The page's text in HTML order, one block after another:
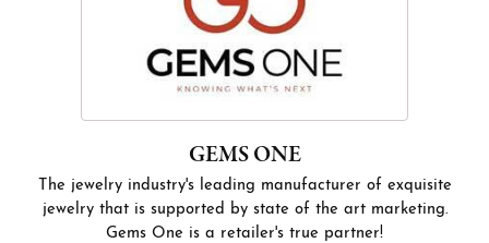
GEMS ONE
The jewelry industry's leading manufacturer of exquisite
jewelry that is supported by state of the art marketing.
Gems One is a retailer's true partner!